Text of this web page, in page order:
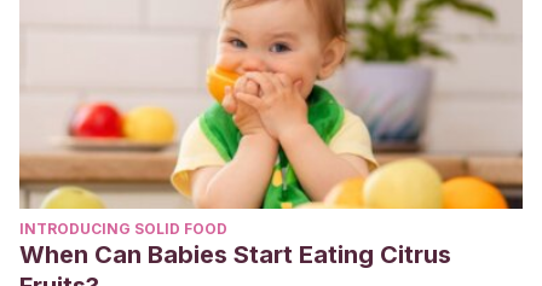
INTRODUCING SOLID FOOD
When Can Babies Start Eating Citrus